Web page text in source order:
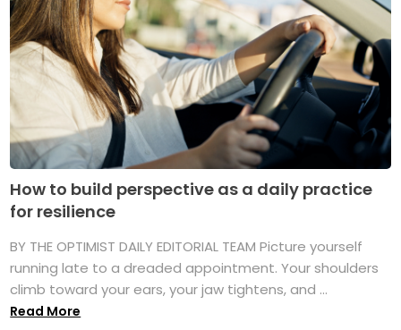
How to build perspective as a daily practice
for resilience
BY THE OPTIMIST DAILY EDITORIAL TEAM Picture yourself
running late to a dreaded appointment. Your shoulders
climb toward your ears, your jaw tightens, and ...
Read More